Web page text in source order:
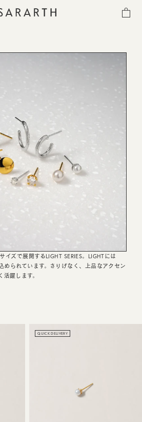
TRIAL KIT
MATERIAL IN-STOCK
イズで展開するLIGHT SERIES。LIGHTには
められています。さりげなく、上品なアクセン
躍します。
QUICK DELIVERY